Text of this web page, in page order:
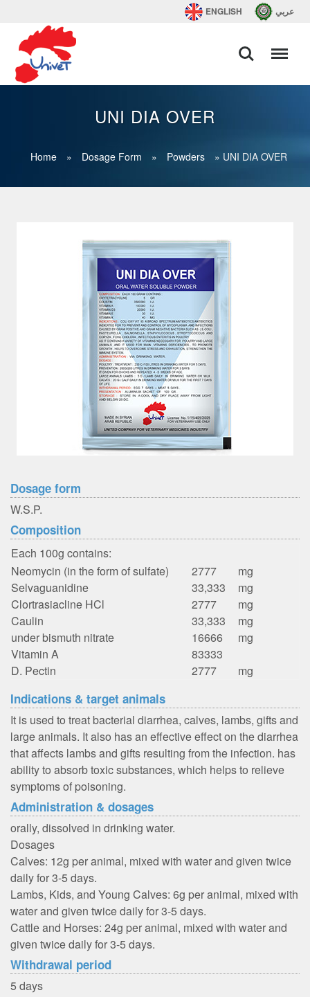
ENGLISH عربي
UNI DIA OVER
Home » Dosage Form » Powders » UNI DIA OVER
Dosage form
W.S.P.
Composition
Each 100g contains:
Neomycin (in the form of sulfate)
2777
mg
Selvaguanidine
33,333
mg
Clortrasiacline HCl
2777
mg
Caulin
33,333
mg
under bismuth nitrate
16666
mg
Vitamin A
83333
D. Pectin
2777 mg
Indications & target animals
It is used to treat bacterial diarrhea, calves, lambs, gifts and
large animals. It also has an effective effect on the diarrhea
that affects lambs and gifts resulting from the infection. has
ability to absorb toxic substances, which helps to relieve
symptoms of poisoning.
Administration & dosages
orally, dissolved in drinking water.
Dosages
Calves: 12g per animal, mixed with water and given twice
daily for 3-5 days.
Lambs, Kids, and Young Calves: 6g per animal, mixed with
water and given twice daily for 3-5 days.
Cattle and Horses: 24g per animal, mixed with water and
given twice daily for 3-5 days.
Withdrawal period
5 days